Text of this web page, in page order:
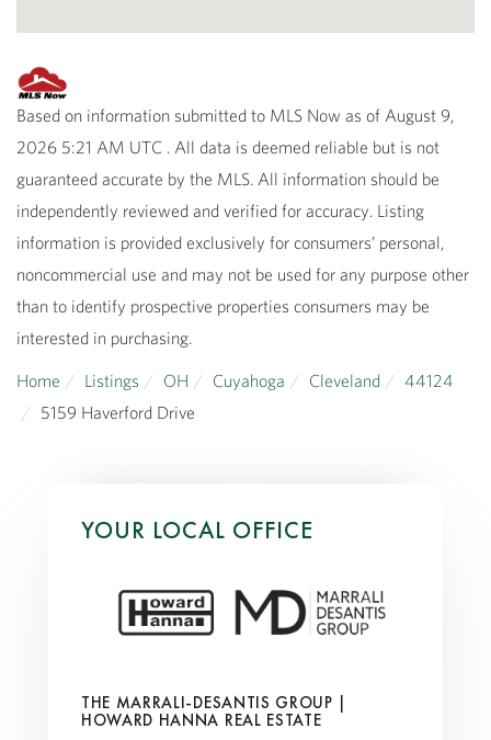
Based on information submitted to MLS Now as of August 9,
2026 5:21 AM UTC . All data is deemed reliable but is not
guaranteed accurate by the MLS. All information should be
independently reviewed and verified for accuracy. Listing
information is provided exclusively for consumers’ personal,
noncommercial use and may not be used for any purpose other
than to identify prospective properties consumers may be
interested in purchasing.
Home
Listings OH Cuyahoga Cleveland
44124
5159 Haverford Drive
YOUR LOCAL OFFICE
THE MARRALI-DESANTIS GROUP |
HOWARD HANNA REAL ESTATE